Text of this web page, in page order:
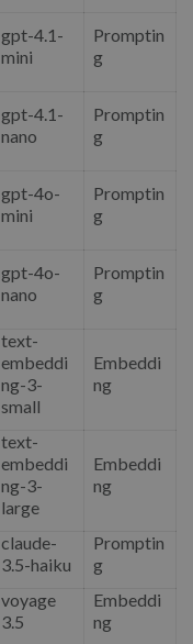
gpt-4.1-
mini
Promptin
g
gpt-4.1-
nano
Promptin
g
gpt-4o-
mini
Promptin
g
gpt-4o-
nano
Promptin
g
text-
embeddi
ng-3-
small
Embeddi
ng
text-
embeddi
ng-3-
large
Embeddi
ng
claude-
3.5-haiku
Promptin
g
voyage
3.5
Embeddi
ng